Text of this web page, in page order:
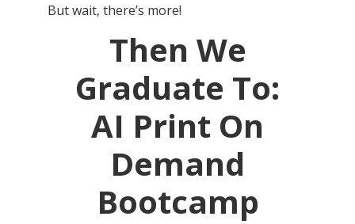
But wait, there’s more!
Then We
Graduate To:
AI Print On
Demand
Bootcamp